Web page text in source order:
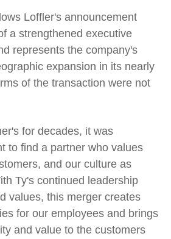
Loffler's announcement
a strengthened executive
represents the company's
expansion in its nearly
of the transaction were not
for decades, it was
to find a partner who values
and our culture as
Ty's continued leadership
values, this merger creates
for our employees and brings
and value to the customers